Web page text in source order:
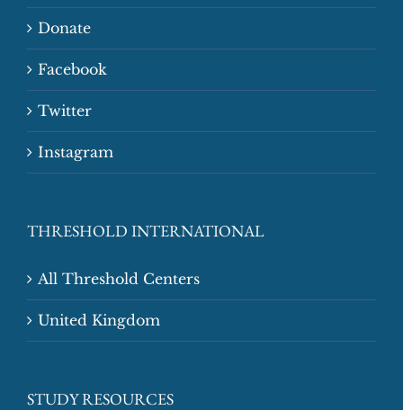
Donate
Facebook
Twitter
Instagram
THRESHOLD INTERNATIONAL
All Threshold Centers
United Kingdom
STUDY RESOURCES